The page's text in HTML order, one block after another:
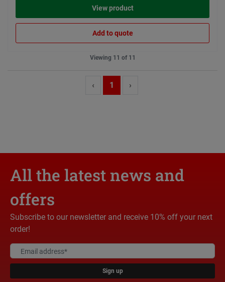
View product
Add to quote
Viewing 11 of 11
‹ 1 ›
All the latest news and
offers
Subscribe to our newsletter and receive 10% off your next
order!
Sign up